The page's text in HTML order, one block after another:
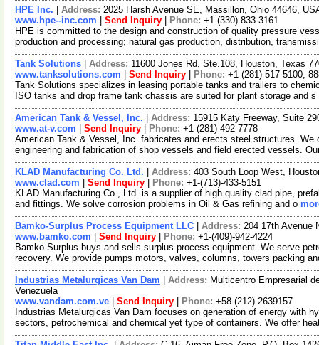
HPE Inc. Address: 2025 Harsh Avenue SE, Massillon, Ohio 44646,
www.hpe--inc.com
Send Inquiry Phone: +1-(330)-833-3161
HPE is committed to the design and construction of quality pressure
production and processing; natural gas production, distribution,
Tank Solutions Address: 11600 Jones Rd. Ste.108, Houston, Texas
www.tanksolutions.com
Send Inquiry Phone: +1-(281)-517-5100,
Tank Solutions specializes in leasing portable tanks and trailers to
ISO tanks and drop frame tank chassis are suited for plant storage and s
American Tank & Vessel, Inc. Address: 15915 Katy Freeway, Suite
www.at-v.com
Send Inquiry Phone: +1-(281)-492-7778
American Tank & Vessel, Inc. fabricates and erects steel structures.
engineering and fabrication of shop vessels and field erected vessels.
KLAD Manufacturing Co. Ltd. Address: 403 South Loop West,
www.clad.com
Send Inquiry Phone: +1-(713)-433-5151
KLAD Manufacturing Co., Ltd. is a supplier of high quality clad pipe,
and fittings. We solve corrosion problems in Oil & Gas refining and o
Bamko-Surplus Process Equipment LLC Address: 204 17th Avenue
www.bamko.com
Send Inquiry Phone: +1-(409)-942-4224
Bamko-Surplus buys and sells surplus process equipment. We serve
recovery. We provide pumps motors, valves, columns, towers packing
Industrias Metalurgicas Van Dam Address: Multicentro Empresarial
Venezuela
www.vandam.com.ve
Send Inquiry Phone: +58-(212)-2639157
Industrias Metalurgicas Van Dam focuses on generation of energy with
sectors, petrochemical and chemical yet type of containers. We offer